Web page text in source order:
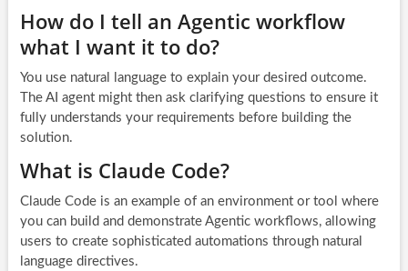
How do I tell an Agentic workflow
what I want it to do?
You use natural language to explain your desired outcome.
The AI agent might then ask clarifying questions to ensure it
fully understands your requirements before building the
solution.
What is Claude Code?
Claude Code is an example of an environment or tool where
you can build and demonstrate Agentic workflows, allowing
users to create sophisticated automations through natural
language directives.